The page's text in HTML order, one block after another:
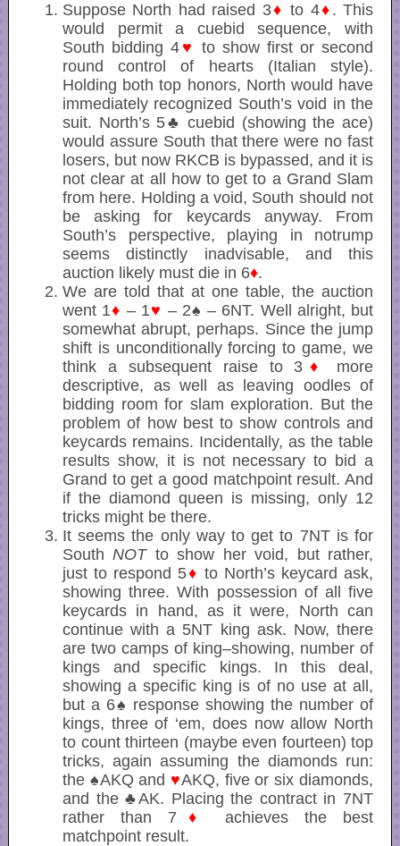
Suppose North had raised 3♦ to 4♦ . This
would permit a cuebid sequence, with
South bidding 4 ♥ to show first or second
round control of hearts (Italian style).
Holding both top honors, North would have
immediately recognized South’s void in the
suit. North’s 5♣ cuebid (showing the ace)
would assure South that there were no fast
losers, but now RKCB is bypassed, and it is
not clear at all how to get to a Grand Slam
from here. Holding a void, South should not
be asking for keycards anyway. From
South’s perspective, playing in notrump
seems distinctly inadvisable, and this
auction likely must die in 6♦.
We are told that at one table, the auction
went 1♦ – 1♥ – 2♠ – 6NT. Well alright, but
somewhat abrupt, perhaps. Since the jump
shift is unconditionally forcing to game, we
think a subsequent raise to 3 ♦
more
descriptive, as well as leaving oodles of
bidding room for slam exploration. But the
problem of how best to show controls and
keycards remains. Incidentally, as the table
results show, it is not necessary to bid a
Grand to get a good matchpoint result. And
if the diamond queen is missing, only 12
tricks might be there.
It seems the only way to get to 7NT is for
SouthNOTto show her void, but rather,
just to respond 5♦ to North’s keycard ask,
showing three. With possession of all five
keycards in hand, as it were, North can
continue with a 5NT king ask. Now, there
are two camps of king–showing, number of
kings and specific kings. In this deal,
showing a specific king is of no use at all,
but a 6♠ response showing the number of
kings, three of ‘em, does now allow North
to count thirteen (maybe even fourteen) top
tricks, again assuming the diamonds run:
the ♠AKQ and ♥AKQ, five or six diamonds,
and the ♣AK. Placing the contract in 7NT
rather than 7 ♦
achieves the best
matchpoint result.